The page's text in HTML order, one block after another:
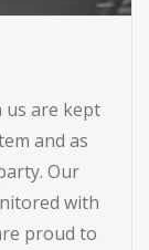
us are kept
and as
Our
with
proud to